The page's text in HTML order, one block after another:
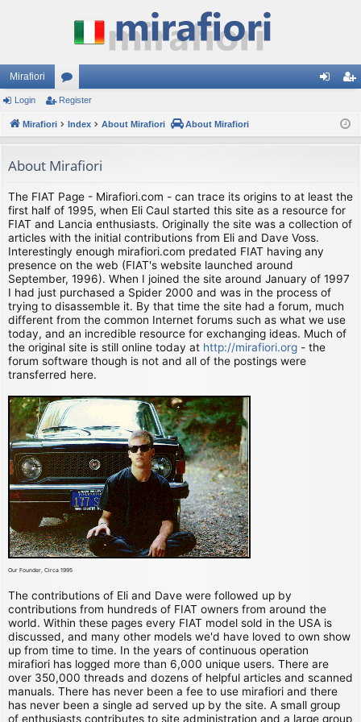
Mirafiori
or
u
s
ist
Login Register
Mirafiori Index About Mirafiori About Mirafiori
About Mirafiori
The FIAT Page - Mirafiori.com - can trace its origins to at least the
first half of 1995, when Eli Caul started this site as a resource for
FIAT and Lancia enthusiasts. Originally the site was a collection of
articles with the initial contributions from Eli and Dave Voss.
Interestingly enough mirafiori.com predated FIAT having any
presence on the web (FIAT's website launched around
September, 1996). When I joined the site around January of 1997
I had just purchased a Spider 2000 and was in the process of
trying to disassemble it. By that time the site had a forum, much
different from the common Internet forums such as what we use
today, and an incredible resource for exchanging ideas. Much of
the original site is still online today at http://mirafiori.org - the
forum software though is not and all of the postings were
transferred here.
Our Founder, Circa 1995
The contributions of Eli and Dave were followed up by
contributions from hundreds of FIAT owners from around the
world. Within these pages every FIAT model sold in the USA is
discussed, and many other models we'd have loved to own show
up from time to time. In the years of continuous operation
mirafiori has logged more than 6,000 unique users. There are
over 350,000 threads and dozens of helpful articles and scanned
manuals. There has never been a fee to use mirafiori and there
has never been a single ad served up by the site. A small group
of enthusiasts contributes to site administration and a large group